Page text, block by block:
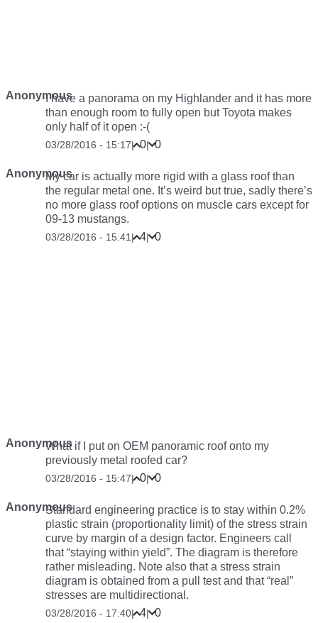
AnonymousI have a panorama on my Highlander and it has more
than enough room to fully open but Toyota makes
only half of it open :-(
03/28/2016 - 15:17| 0| 0
AnonymousMy car is actually more rigid with a glass roof than
the regular metal one. It’s weird but true, sadly there’s
no more glass roof options on muscle cars except for
09-13 mustangs.
03/28/2016 - 15:41 | 4| 0
AnonymousWhat if I put on OEM panoramic roof onto my
previously metal roofed car?
03/28/2016 - 15:47| 0| 0
AnonymousStandard engineering practice is to stay within 0.2%
plastic strain (proportionality limit) of the stress strain
curve by margin of a design factor. Engineers call
that “staying within yield”. The diagram is therefore
rather misleading. Note also that a stress strain
diagram is obtained from a pull test and that “real”
stresses are multidirectional.
03/28/2016 - 17:40| 4| 0